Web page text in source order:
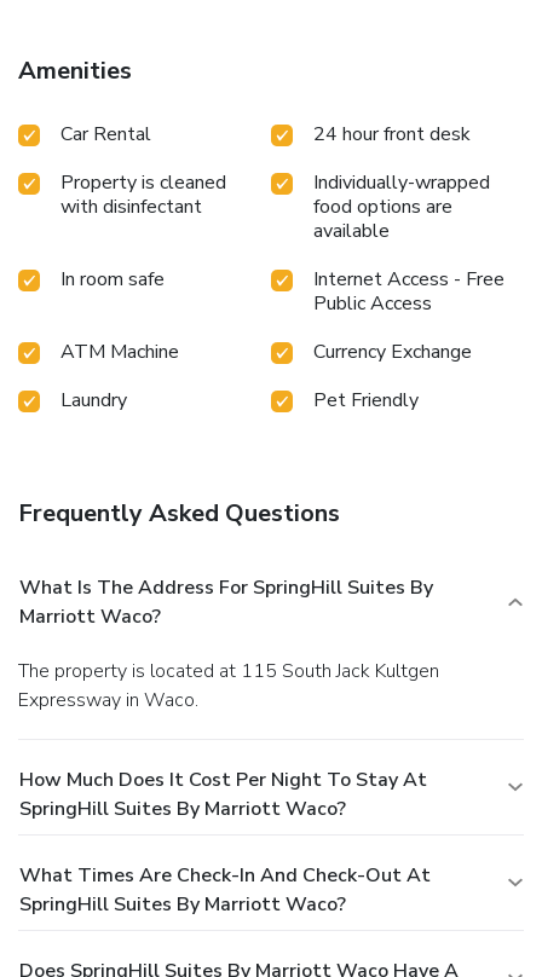
Amenities
Car Rental
24 hour front desk
Property is cleaned
with disinfectant
Individually-wrapped
food options are
available
In room safe
Internet Access - Free
Public Access
ATM Machine
Currency Exchange
Laundry
Pet Friendly
Frequently Asked Questions
What Is The Address For SpringHill Suites By
Marriott Waco?
The property is located at 115 South Jack Kultgen
Expressway in Waco.
How Much Does It Cost Per Night To Stay At
SpringHill Suites By Marriott Waco?
What Times Are Check-In And Check-Out At
SpringHill Suites By Marriott Waco?
Does SpringHill Suites By Marriott Waco Have A